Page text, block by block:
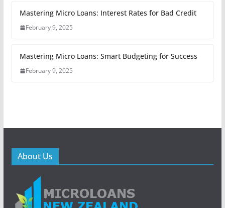
Mastering Micro Loans: Interest Rates for Bad Credit
February 9, 2025
Mastering Micro Loans: Smart Budgeting for Success
February 9, 2025
About Us